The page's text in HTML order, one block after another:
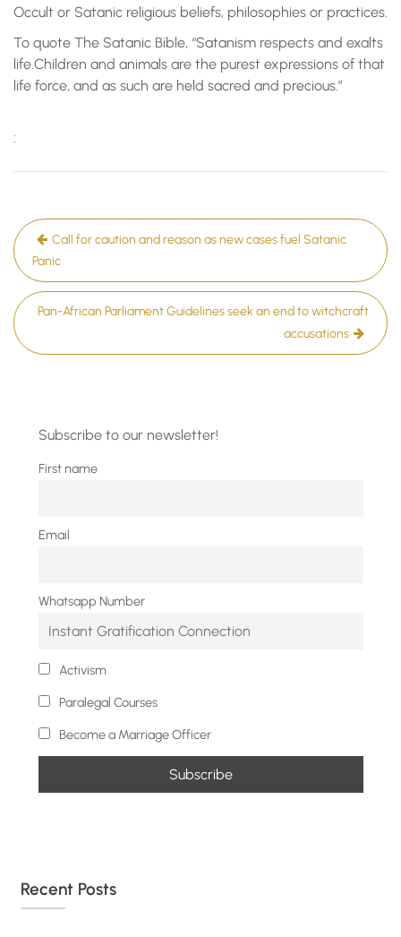
Occult or Satanic religious beliefs, philosophies or practices.
To quote The Satanic Bible, “Satanism respects and exalts
life.Children and animals are the purest expressions of that
life force, and as such are held sacred and precious.”
:
Post
navigation
Call for caution and reason as new cases fuel Satanic
Panic
Pan-African Parliament Guidelines seek an end to witchcraft
accusations
Subscribe to our newsletter!
First name
Email
Whatsapp Number
Activism
Paralegal Courses
Become a Marriage Officer
Recent Posts